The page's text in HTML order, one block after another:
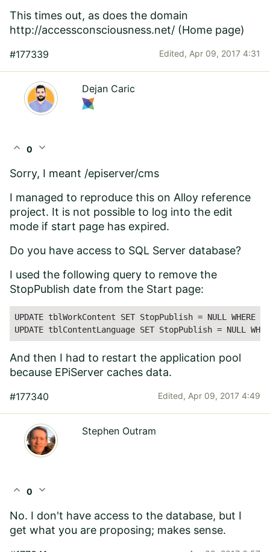
This times out, as does the domain
http://accessconsciousness.net/ (Home page)
#177339 Edited, Apr 09, 2017 4:31
Dejan Caric
expand_less 0 expand_more
Sorry, I meant /episerver/cms
I managed to reproduce this on Alloy reference
project. It is not possible to log into the edit
mode if start page has expired.
Do you have access to SQL Server database?
I used the following query to remove the
StopPublish date from the Start page:
UPDATE tblWorkContent SET StopPublish = NULL WHERE
UPDATE tblContentLanguage SET StopPublish = NULL
And then I had to restart the application pool
because EPiServer caches data.
#177340 Edited, Apr 09, 2017 4:49
Stephen Outram
expand_less 0 expand_more
No. I don't have access to the database, but I
get what you are proposing; makes sense.